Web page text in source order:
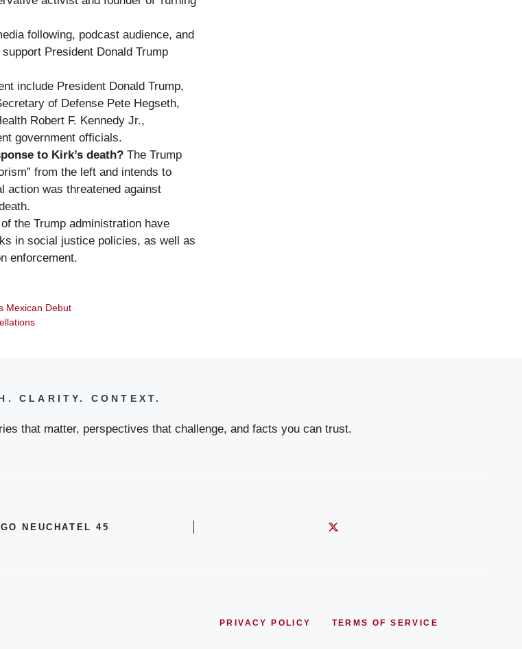
following, podcast audience, and
President Donald Trump
include President Donald Trump,
of Defense Pete Hegseth,
Robert F. Kennedy Jr.,
government officials.
to Kirk’s death? The Trump
from the left and intends to
action was threatened against
the Trump administration have
in social justice policies, as well as
enforcement.
Mexican Debut
CLARITY. CONTEXT.
that matter, perspectives that challenge, and facts you can trust.
NEUCHATEL 45
PRIVACY POLICY TERMS OF SERVICE